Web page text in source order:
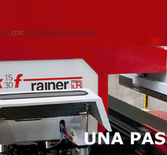
by cmc comments are closed